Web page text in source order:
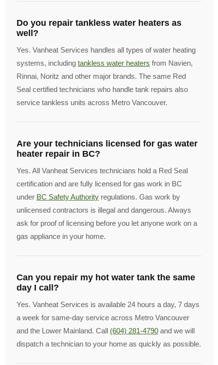
Do you repair tankless water heaters as
well?
Yes. Vanheat Services handles all types of water heating
systems, including tankless water heaters from Navien,
Rinnai, Noritz and other major brands. The same Red
Seal certified technicians who handle tank repairs also
service tankless units across Metro Vancouver.
Are your technicians licensed for gas water
heater repair in BC?
Yes. All Vanheat Services technicians hold a Red Seal
certification and are fully licensed for gas work in BC
under BC Safety Authority regulations. Gas work by
unlicensed contractors is illegal and dangerous. Always
ask for proof of licensing before you let anyone work on a
gas appliance in your home.
Can you repair my hot water tank the same
day I call?
Yes. Vanheat Services is available 24 hours a day, 7 days
a week for same-day service across Metro Vancouver
and the Lower Mainland. Call (604) 281-4790 and we will
dispatch a technician to your home as quickly as possible.